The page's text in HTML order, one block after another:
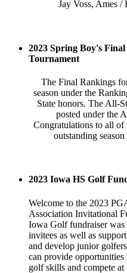
Jay Voss, Ames
2023 Spring Boy's
Tournament
The Final Rankings
season under the
State honors. The All-
posted under the
Congratulations to all of
outstanding
2023 Iowa HS Golf
Welcome to the 2023
Association Invitational
Iowa Golf fundraiser was
invitees as well as
and develop junior
can provide
golf skills and compete at